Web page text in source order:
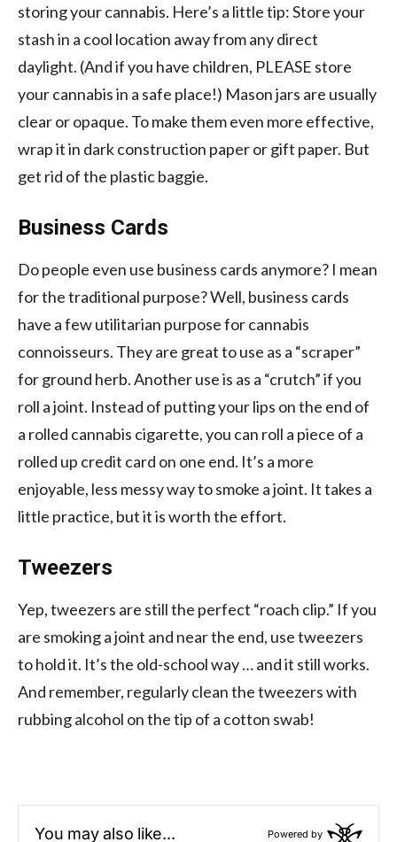
storing your cannabis. Here’s a little tip: Store your
stash in a cool location away from any direct
daylight. (And if you have children, PLEASE store
your cannabis in a safe place!) Mason jars are usually
clear or opaque. To make them even more effective,
wrap it in dark construction paper or gift paper. But
get rid of the plastic baggie.
Business Cards
Do people even use business cards anymore? I mean
for the traditional purpose? Well, business cards
have a few utilitarian purpose for cannabis
connoisseurs. They are great to use as a “scraper”
for ground herb. Another use is as a “crutch” if you
roll a joint. Instead of putting your lips on the end of
a rolled cannabis cigarette, you can roll a piece of a
rolled up credit card on one end. It’s a more
enjoyable, less messy way to smoke a joint. It takes a
little practice, but it is worth the effort.
Tweezers
Yep, tweezers are still the perfect “roach clip.” If you
are smoking a joint and near the end, use tweezers
to hold it. It’s the old-school way … and it still works.
And remember, regularly clean the tweezers with
rubbing alcohol on the tip of a cotton swab!